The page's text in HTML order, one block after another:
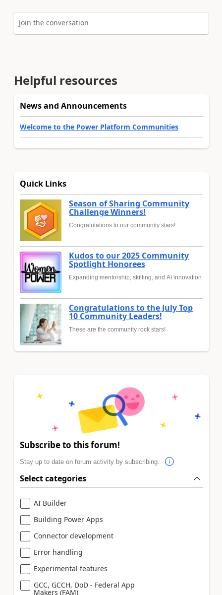
Join the conversation
Helpful resources
News and Announcements
Welcome to the Power Platform Communities
Quick Links
Season of Sharing Community
Challenge Winners!
Congratulations to our community stars!
Kudos to our 2025 Community
Spotlight Honorees
Expanding mentorship, skilling, and AI innovation
Congratulations to the July Top
10 Community Leaders!
These are the community rock stars!
Subscribe to this forum!
Stay up to date on forum activity by subscribing.
Select categories
AI Builder
Building Power Apps
Connector development
Error handling
Experimental features
GCC, GCCH, DoD - Federal App
Makers (FAM)